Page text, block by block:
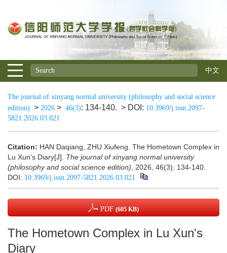
中文
The journal of xinyang normal university (philosophy and social science
edition) > 2026 > 46(3): 134-140. > DOI: 10.3969/j.issn.2097-
5821.2026.03.021
Citation: HAN Daqiang, ZHU Xiufeng. The Hometown Complex in
Lu Xun's Diary[J]. The journal of xinyang normal university
(philosophy and social science edition) , 2026, 46(3): 134-140.
DOI: 10.3969/j.issn.2097-5821.2026.03.021
PDF (605 KB)
The Hometown Complex in Lu Xun's
Diary